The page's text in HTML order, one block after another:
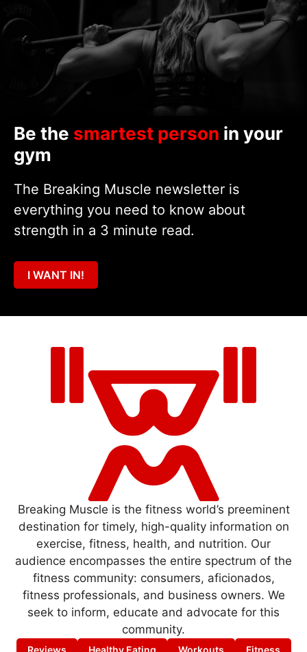
Be the smartest person in your
gym
The Breaking Muscle newsletter is
everything you need to know about
strength in a 3 minute read.
I WANT IN!
Breaking Muscle is the fitness world’s preeminent
destination for timely, high-quality information on
exercise, fitness, health, and nutrition. Our
audience encompasses the entire spectrum of the
fitness community: consumers, aficionados,
fitness professionals, and business owners. We
seek to inform, educate and advocate for this
community.
Reviews Healthy Eating Workouts Fitness